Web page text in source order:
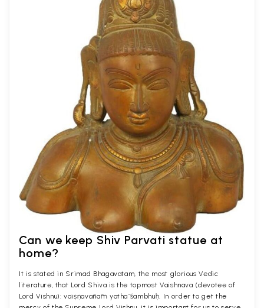
Can we keep Shiv Parvati statue at
home?
It is stated in Srimad Bhagavatam, the most glorious Vedic
literature, that Lord Shiva is the topmost Vaishnava (devotee of
Lord Vishnu): vaiṣṇavānāṁ yathā śambhuḥ. In order to get the